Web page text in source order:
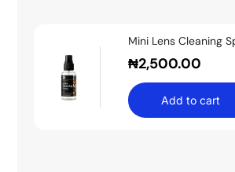
Mini Lens Cleaning
₦2,500.00
Add to cart